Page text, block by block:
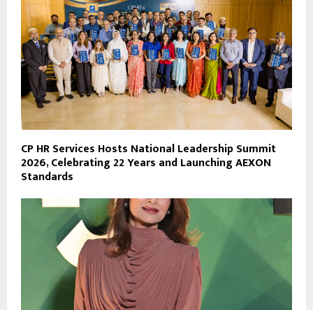
CP HR Services Hosts National Leadership Summit
2026, Celebrating 22 Years and Launching AEXON
Standards